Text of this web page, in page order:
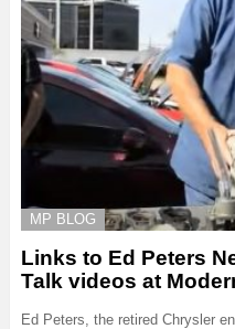
MP BLOG
Links to Ed Peters
Talk videos at
Ed Peters, the retired Chrysler